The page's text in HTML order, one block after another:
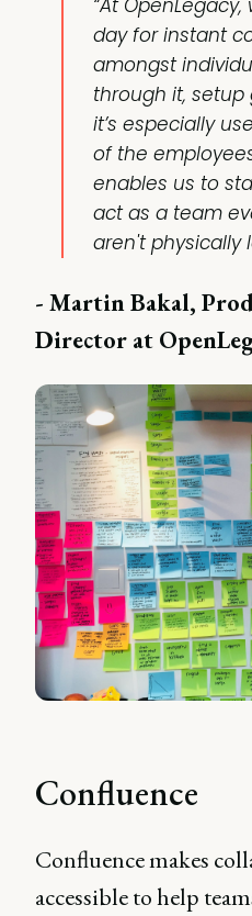
day for instant
amongst
through it, setup
it’s especially
of the
enables us to
act as a team
aren't physically
- Martin Bakal,
Director at
Confluence
Confluence makes
accessible to help